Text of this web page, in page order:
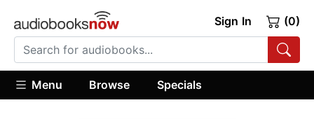
Sign In (0)
Menu Browse Specials